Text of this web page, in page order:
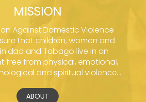
MISSION
Against Domestic Violence
that children, women and
and Tobago live in an
free from physical, emotional,
and spiritual violence...
ABOUT